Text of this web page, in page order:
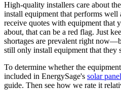
High-quality installers care about
install equipment that performs
receive quotes with equipment that
about, that can be a red flag. Just
shortages are prevalent right
still only install equipment that they
To determine whether the
included in EnergySage's solar panel
guide. Then see how we rate it